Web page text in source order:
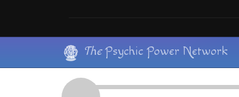
content
ThePsychic Power Network